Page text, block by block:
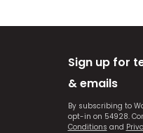
Sign up for
& emails
By subscribing to
opt-in on 54928.
Conditions and